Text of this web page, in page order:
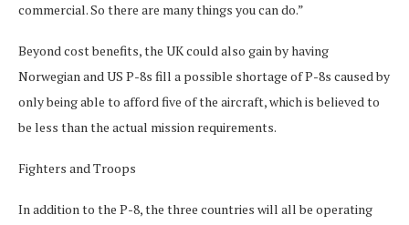
commercial. So there are many things you can do.”
Beyond cost benefits, the UK could also gain by having
Norwegian and US P-8s fill a possible shortage of P-8s caused by
only being able to afford five of the aircraft, which is believed to
be less than the actual mission requirements.
Fighters and Troops
In addition to the P-8, the three countries will all be operating